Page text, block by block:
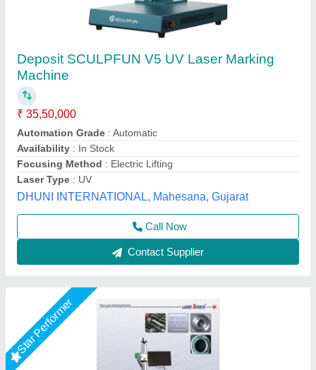
₹ 2,50,000
Frequency
Marking Area
Marking Depth: 2 mm
Marking Speed Capacity
Shri Krishna Packaging Consultants Private Limited,
Delhi
Call Now
Contact Supplier
Star Performer